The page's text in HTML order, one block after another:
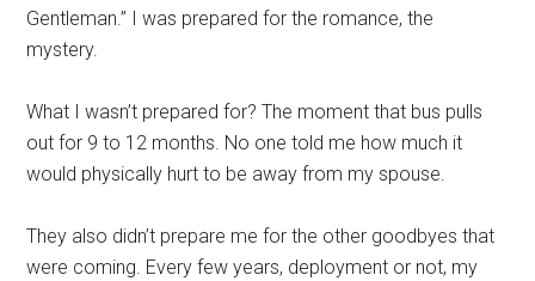
Gentleman.” I was prepared for the romance, the
mystery.
What I wasn’t prepared for? The moment that bus pulls
out for 9 to 12 months. No one told me how much it
would physically hurt to be away from my spouse.
They also didn’t prepare me for the other goodbyes that
were coming. Every few years, deployment or not, my